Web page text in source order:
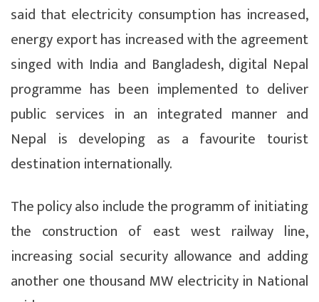
said that electricity consumption has increased,
energy export has increased with the agreement
singed with India and Bangladesh, digital Nepal
programme has been implemented to deliver
public services in an integrated manner and
Nepal is developing as a favourite tourist
destination internationally.
The policy also include the programm of initiating
the construction of east west railway line,
increasing social security allowance and adding
another one thousand MW electricity in National